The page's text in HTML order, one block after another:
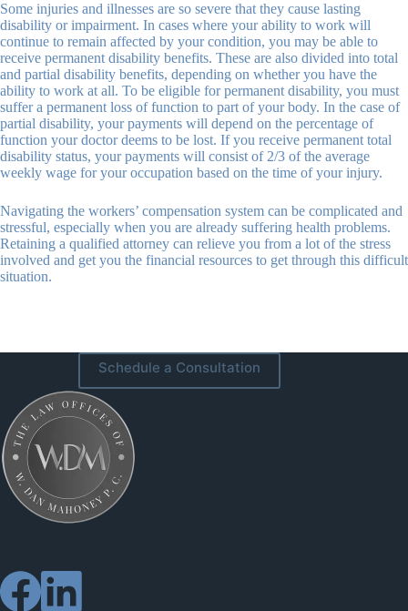
Some injuries and illnesses are so severe that they cause lasting
disability or impairment. In cases where your ability to work will
continue to remain affected by your condition, you may be able to
receive permanent disability benefits. These are also divided into total
and partial disability benefits, depending on whether you have the
ability to work at all. To be eligible for permanent disability, you must
suffer a permanent loss of function to part of your body. In the case of
partial disability, your payments will depend on the percentage of
function your doctor deems to be lost. If you receive permanent total
disability status, your payments will consist of 2/3 of the average
weekly wage for your occupation based on the time of your injury.
Navigating the workers’ compensation system can be complicated and
stressful, especially when you are already suffering health problems.
Retaining a qualified attorney can relieve you from a lot of the stress
involved and get you the financial resources to get through this difficult
situation.
Schedule a Consultation